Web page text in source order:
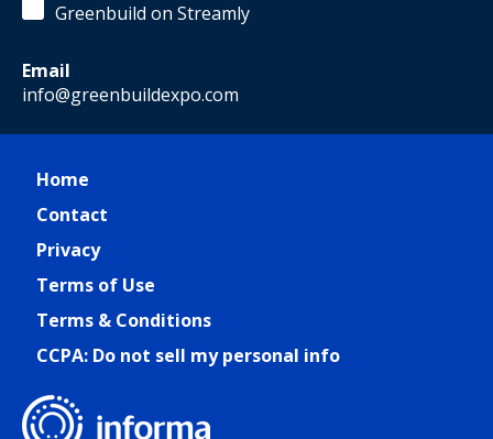
Greenbuild on Streamly
Email
info@greenbuildexpo.com
Home
Contact
Privacy
Terms of Use
Terms & Conditions
CCPA: Do not sell my personal info